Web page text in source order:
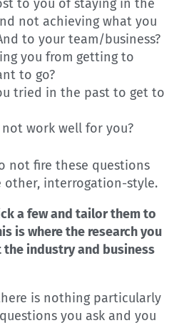
to you of staying in the
not achieving what you
to your team/business?
you from getting to
to go?
tried in the past to get to
work well for you?
not fire these questions
interrogation-style.
a few and tailor them to
is where the research you
the industry and business
is nothing particularly
you ask and you